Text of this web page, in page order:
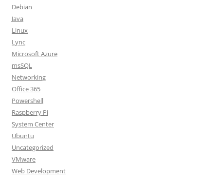
Debian
Java
Linux
Lync
Microsoft Azure
msSQL
Networking
Office 365
Powershell
Raspberry Pi
System Center
Ubuntu
Uncategorized
VMware
Web Development